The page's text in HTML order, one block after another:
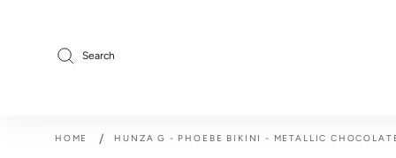
Search
HOME / HUNZA G - PHOEBE BIKINI - METALLIC